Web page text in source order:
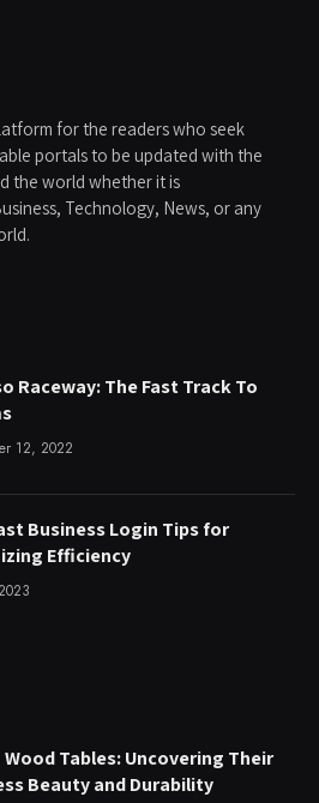
for the readers who seek
portals to be updated with the
the world whether it is
Technology, News, or any
Raceway: The Fast Track To
12, 2022
Business Login Tips for
Efficiency
Wood Tables: Uncovering Their
Beauty and Durability